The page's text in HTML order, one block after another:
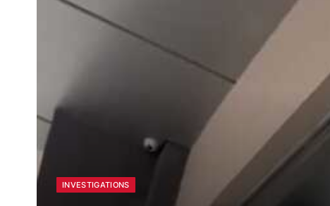
INVESTIGATIONS